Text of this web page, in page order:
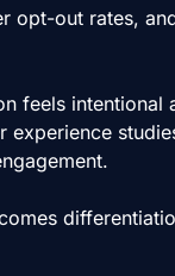
opt-out rates,
feels intentional
experience